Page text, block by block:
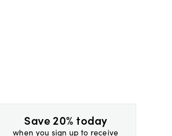
Save 20% today
when you sign up to receive